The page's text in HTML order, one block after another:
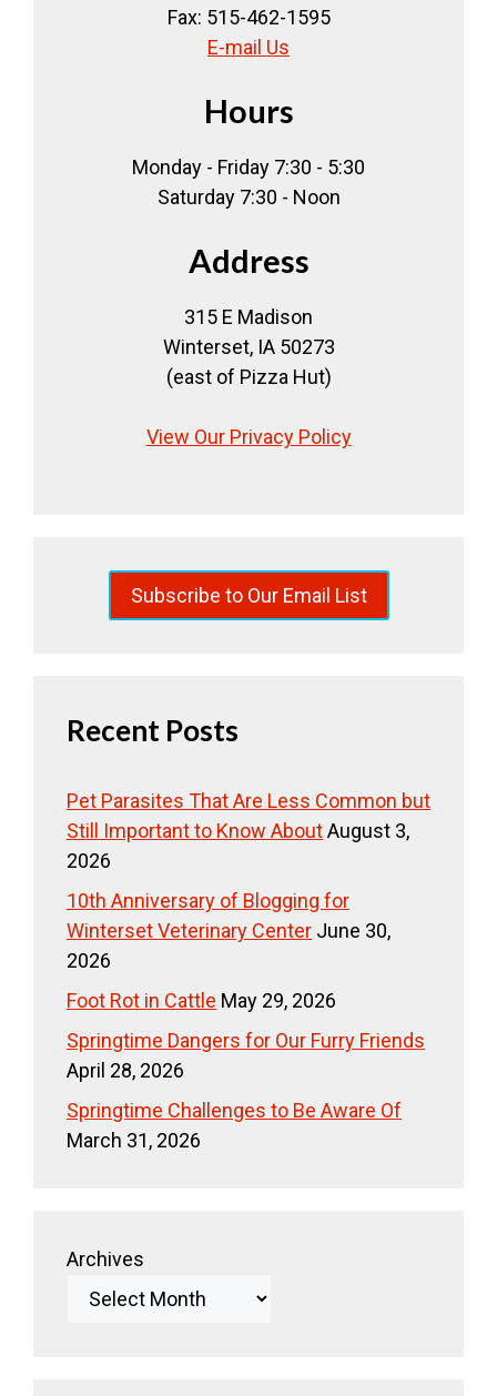
Fax: 515-462-1595
E-mail Us
Hours
Monday - Friday 7:30 - 5:30
Saturday 7:30 - Noon
Address
315 E Madison
Winterset, IA 50273
(east of Pizza Hut)
View Our Privacy Policy
Subscribe to Our Email List
Recent Posts
Pet Parasites That Are Less Common but
Still Important to Know AboutAugust 3,
2026
10th Anniversary of Blogging for
Winterset Veterinary Center June 30,
2026
Foot Rot in Cattle May 29, 2026
Springtime Dangers for Our Furry Friends
April 28, 2026
Springtime Challenges to Be Aware Of
March 31, 2026
Archives